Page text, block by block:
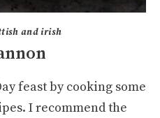
and irish
feast by cooking some
I recommend the